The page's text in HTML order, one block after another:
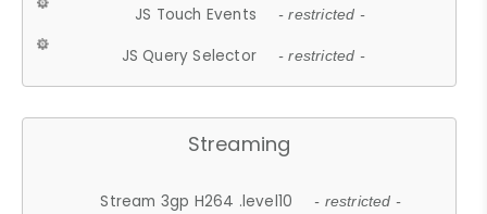
JS Touch Events - restricted -
JS Query Selector - restricted -
Streaming
Stream 3gp H264 .level10 - restricted -